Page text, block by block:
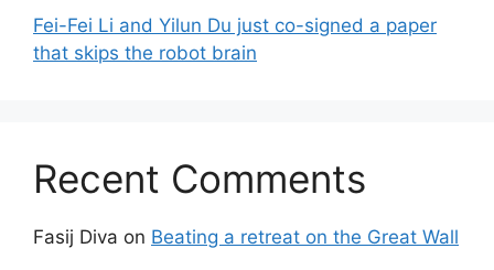
Fei-Fei Li and Yilun Du just co-signed a paper
that skips the robot brain
Recent Comments
Fasij Diva on Beating a retreat on the Great Wall